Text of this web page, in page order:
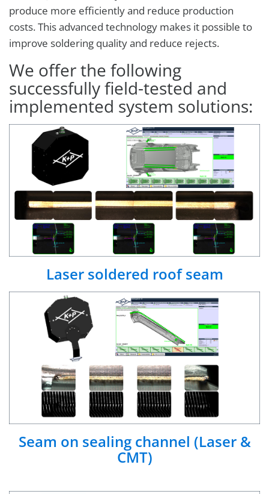
produce more efficiently and reduce production
costs. This advanced technology makes it possible to
improve soldering quality and reduce rejects.
We offer the following
successfully field-tested and
implemented system solutions:
Laser soldered roof seam
Seam on sealing channel (Laser &
CMT)